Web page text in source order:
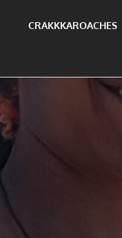
CRAKKKAROACHES